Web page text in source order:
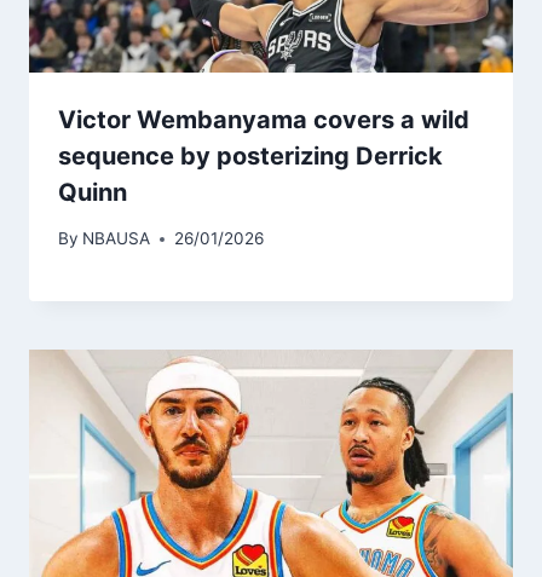
Victor Wembanyama covers a wild
sequence by posterizing Derrick
Quinn
By NBAUSA 26/01/2026